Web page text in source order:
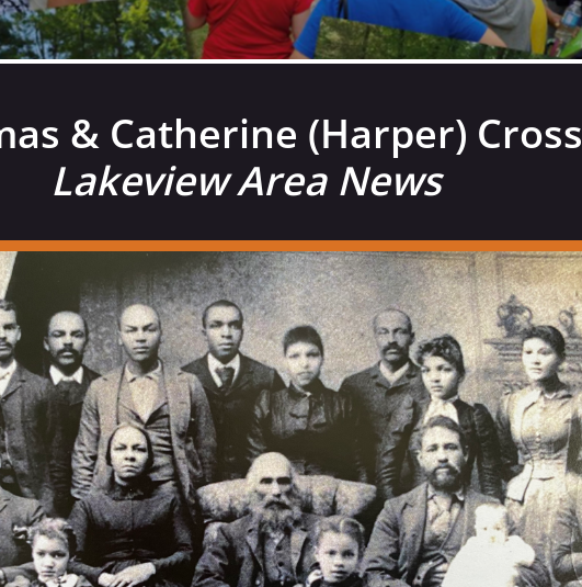
& Catherine (Harper) Cross
Lakeview Area News